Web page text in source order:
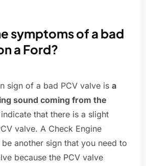
symptoms of a bad
a Ford?
sign of a bad PCV valve is a
sound coming from the
that there is a slight
valve. A Check Engine
another sign that you need to
because the PCV valve